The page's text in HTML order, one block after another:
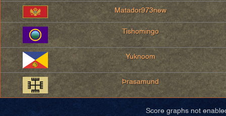
Matador973new
Tishomingo
Yuknoom
Þrasamund
Score graphs not